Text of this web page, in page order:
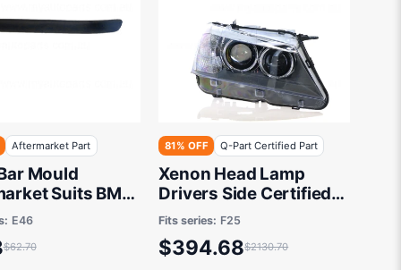
Aftermarket Part
Mould
Suits BMW
E46 1998 to
E46
$62.70
81% OFF Q-Part Certified Part
Xenon Head Lamp
Drivers Side Certified
Suits BMW X3 F25 2011
to 2014
Fits series: F25
$394.68$2130.70